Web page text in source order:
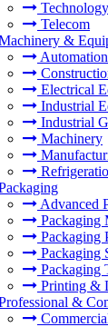
Technology
Telecom
&
Automation
Electrical
Industrial
Industrial
Machinery
Advanced
Packaging
Packaging
Packaging
Packaging
Printing &
&